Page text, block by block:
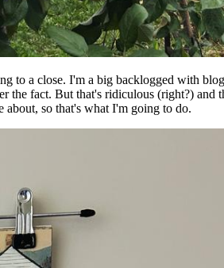
to a close. I'm a big backlogged with
the fact. But that's ridiculous (right?)
about, so that's what I'm going to do.